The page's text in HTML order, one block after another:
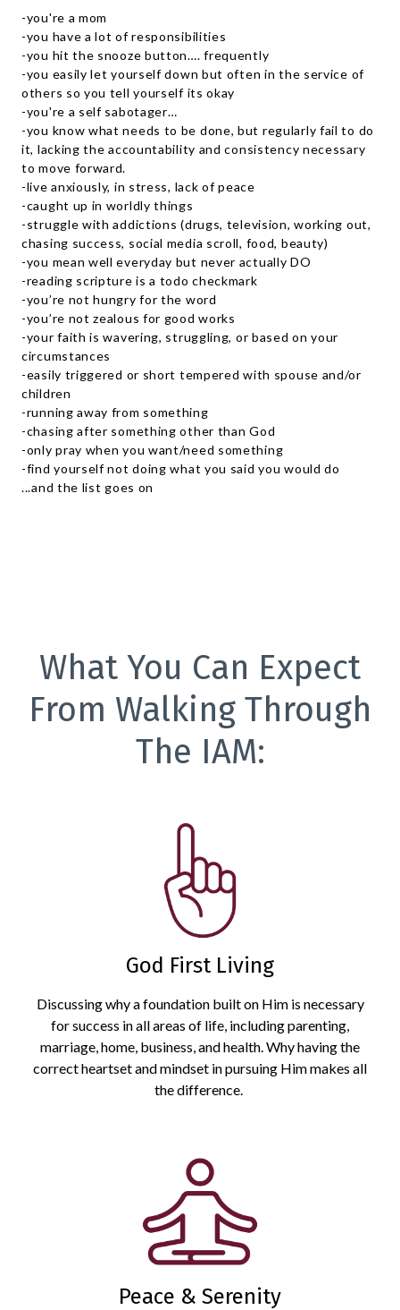
-you're a mom
-you have a lot of responsibilities
-you hit the snooze button…. frequently
-you easily let yourself down but often in the service of
others so you tell yourself its okay
-you're a self sabotager…
-you know what needs to be done, but regularly fail to do
it, lacking the accountability and consistency necessary
to move forward.
-live anxiously, in stress, lack of peace
-caught up in worldly things
-struggle with addictions (drugs, television, working out,
chasing success, social media scroll, food, beauty)
-you mean well everyday but never actually DO
-reading scripture is a todo checkmark
-you’re not hungry for the word
-you’re not zealous for good works
-your faith is wavering, struggling, or based on your
circumstances
-easily triggered or short tempered with spouse and/or
children
-running away from something
-chasing after something other than God
-only pray when you want/need something
-find yourself not doing what you said you would do
...and the list goes on
What You Can Expect
From Walking Through
The IAM:
God First Living
Discussing why a foundation built on Him is necessary
for success in all areas of life, including parenting,
marriage, home, business, and health. Why having the
correct heartset and mindset in pursuing Him makes all
the difference.
Peace & Serenity